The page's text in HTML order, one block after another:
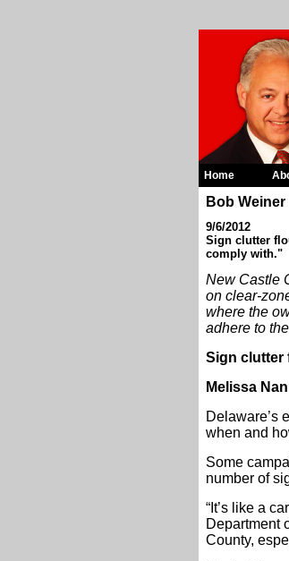
Home
Bob Weiner
9/6/2012
Sign clutter
comply with."
New Castle
on clear-
where the
adhere to
Sign clutter
Melissa
Delaware’s
when and
Some
number of
“It’s like a
Department
County,